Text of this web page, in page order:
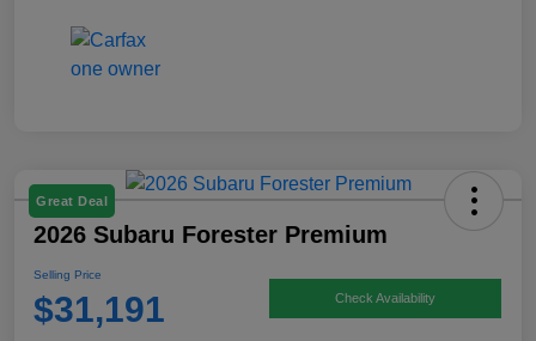
Great Deal
2026 Subaru Forester Premium
Selling Price
$31,191 Check Availability